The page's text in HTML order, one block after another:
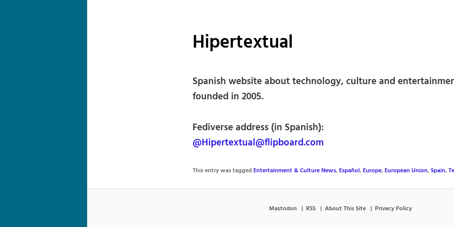
Hipertextual
Spanish website about technology, culture and
founded in 2005.
Fediverse address (in Spanish):
@Hipertextual@flipboard.com
This entry was taggedEntertainment & Culture News,Español,Europe,European Union,Spain,
Mastodon RSS About This Site Privacy Policy